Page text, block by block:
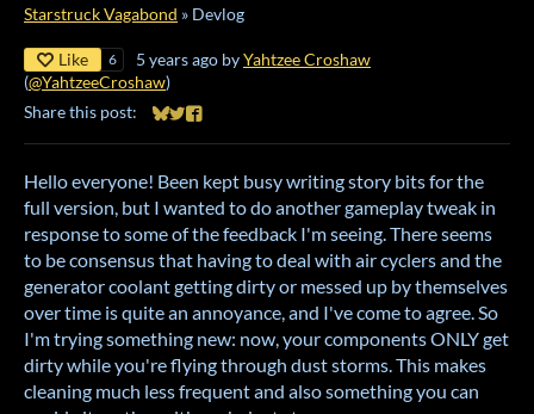
Starstruck Vagabond » Devlog
Like 6 5 years ago byYahtzee Croshaw
(@YahtzeeCroshaw)
Share this post:
Share on Bluesky
Share on Twitter
Share on Facebook
Hello everyone! Been kept busy writing story bits for the
full version, but I wanted to do another gameplay tweak in
response to some of the feedback I'm seeing. There seems
to be consensus that having to deal with air cyclers and the
generator coolant getting dirty or messed up by themselves
over time is quite an annoyance, and I've come to agree. So
I'm trying something new: now, your components ONLY get
dirty while you're flying through dust storms. This makes
cleaning much less frequent and also something you can